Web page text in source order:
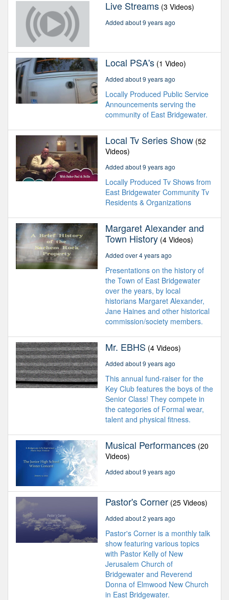
Live Streams (3 Videos)
Added about 9 years ago
Local PSA's (1 Video)
Added about 9 years ago
Locally Produced Public Service
Announcements serving the
community of East Bridgewater.
Local Tv Series Show (52
Videos)
Added about 9 years ago
Locally Produced Tv Shows from
East Bridgewater Community Tv
Residents & Organizations
Margaret Alexander and
Town History (4 Videos)
Added over 4 years ago
Presentations on the history of
the Town of East Bridgewater
over the years, by local
historians Margaret Alexander,
Jane Haines and other historical
commission/society members.
Mr. EBHS (4 Videos)
Added about 9 years ago
This annual fund-raiser for the
Key Club features the boys of the
Senior Class! They compete in
the categories of Formal wear,
talent and physical fitness.
Musical Performances (20
Videos)
Added about 9 years ago
Pastor's Corner (25 Videos)
Added about 2 years ago
Pastor's Corner is a monthly talk
show featuring various topics
with Pastor Kelly of New
Jerusalem Church of
Bridgewater and Reverend
Donna of Elmwood New Church
in East Bridgewater.